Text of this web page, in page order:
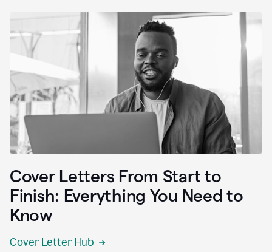
Cover Letters From Start to
Finish: Everything You Need to
Know
Cover Letter Hub